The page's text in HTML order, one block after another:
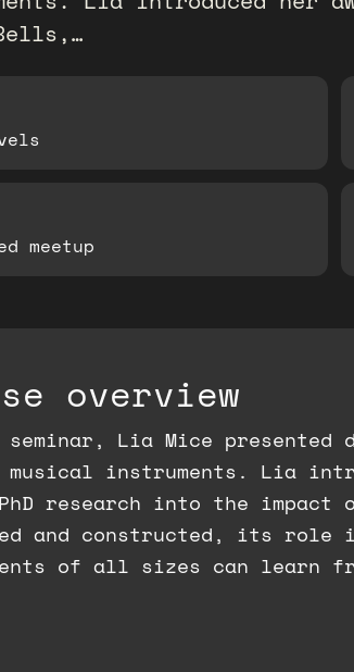
meetup
overview
Lia Mice presented
instruments. Lia
research into the impact
and constructed, its role
of all sizes can learn